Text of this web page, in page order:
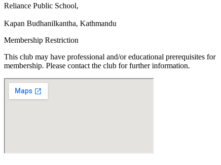
Reliance Public School,
Kapan Budhanilkantha, Kathmandu
Membership Restriction
This club may have professional and/or educational prerequisites for
membership. Please contact the club for further information.